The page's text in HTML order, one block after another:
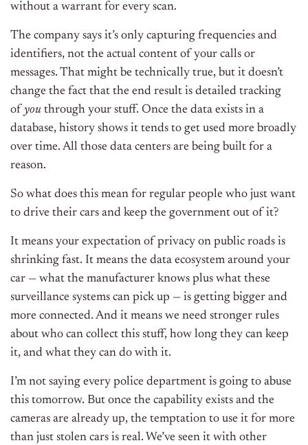
without a warrant for every scan.
The company says it’s only capturing frequencies and
identifiers, not the actual content of your calls or
messages. That might be technically true, but it doesn’t
change the fact that the end result is detailed tracking
of you through your stuff. Once the data exists in a
database, history shows it tends to get used more broadly
over time. All those data centers are being built for a
reason.
So what does this mean for regular people who just want
to drive their cars and keep the government out of it?
It means your expectation of privacy on public roads is
shrinking fast. It means the data ecosystem around your
car — what the manufacturer knows plus what these
surveillance systems can pick up — is getting bigger and
more connected. And it means we need stronger rules
about who can collect this stuff, how long they can keep
it, and what they can do with it.
I’m not saying every police department is going to abuse
this tomorrow. But once the capability exists and the
cameras are already up, the temptation to use it for more
than just stolen cars is real. We’ve seen it with other